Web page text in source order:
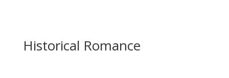
Historical Romance